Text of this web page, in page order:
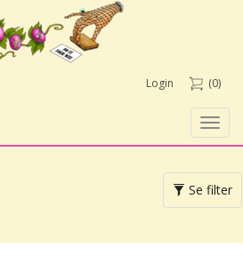
Login (0)
Toggle
navigation
Se filter